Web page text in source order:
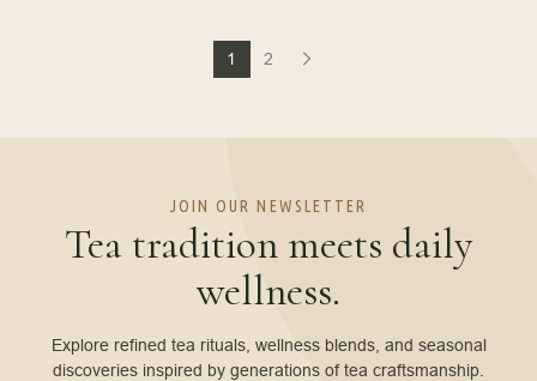
1 2
JOIN OUR NEWSLETTER
Tea tradition meets daily
wellness.
Explore refined tea rituals, wellness blends, and seasonal
discoveries inspired by generations of tea craftsmanship.